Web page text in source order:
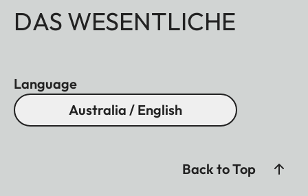
DAS WESENTLICHE
Language
Australia / English
Back to Top